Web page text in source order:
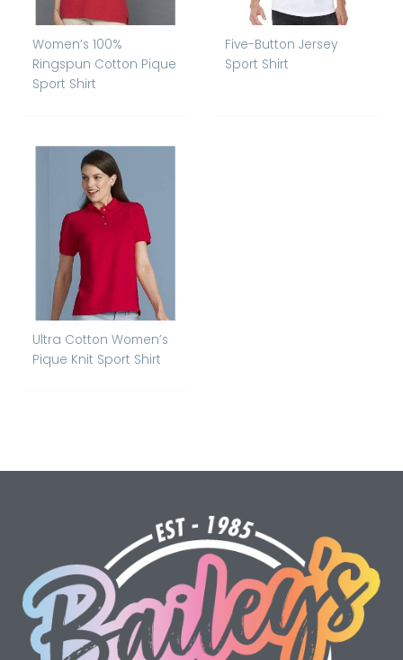
Women’s 100%
Ringspun Cotton Pique
Sport Shirt
Five-Button Jersey
Sport Shirt
Ultra Cotton Women’s
Pique Knit Sport Shirt